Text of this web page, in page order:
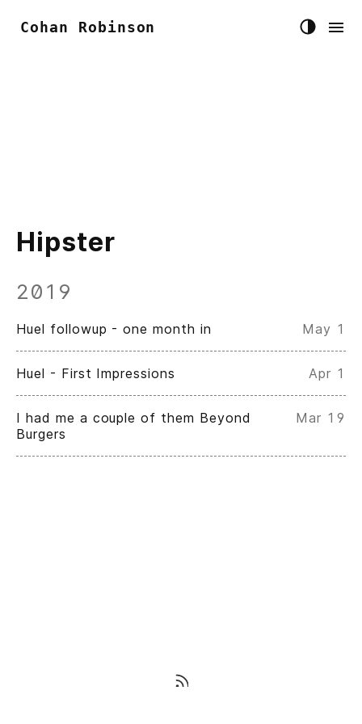
Cohan Robinson
Hipster
2019
Huel followup - one month in May 1
Huel - First Impressions Apr 1
I had me a couple of them Beyond
Burgers
Mar 19